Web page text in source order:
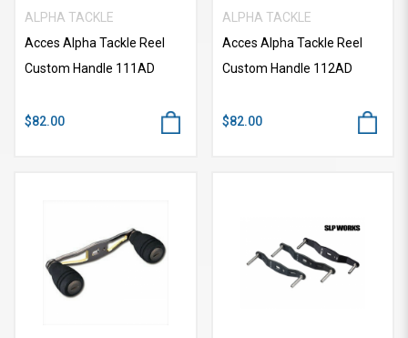
ALPHA TACKLE
Acces Alpha Tackle Reel
Custom Handle 111AD
$82.00
ALPHA TACKLE
Acces Alpha Tackle Reel
Custom Handle 112AD
$82.00